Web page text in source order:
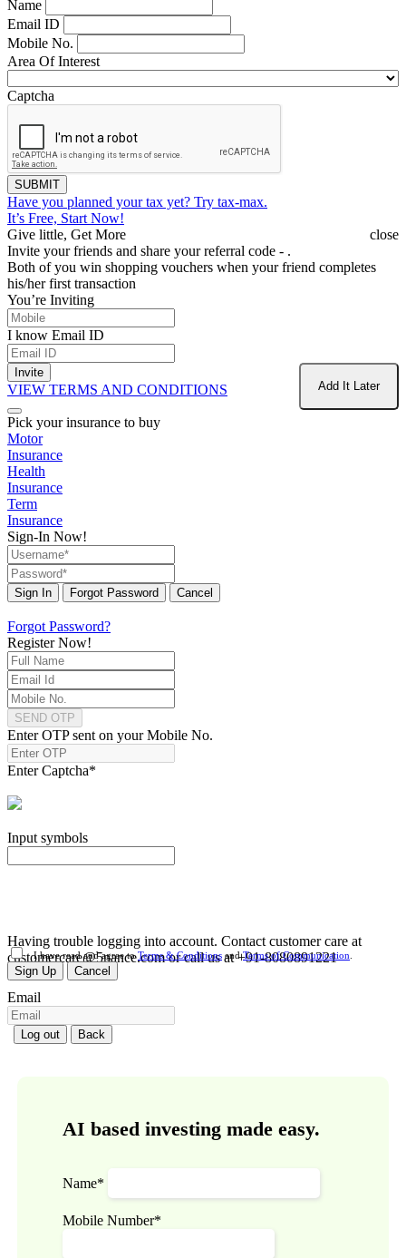
Name
Email ID
Mobile No.
Area Of Interest
Captcha
SUBMIT
Have you planned your tax yet? Try tax-max.
It’s Free, Start Now!
close
Give little, Get More
Invite your friends and share your referral code - .
Both of you win shopping vouchers when your friend completes
his/her first transaction
You’re Inviting
I know Email ID
Invite
Add It Later
VIEW TERMS AND CONDITIONS
Pick your insurance to buy
Motor
Insurance
Health
Insurance
Term
Insurance
Sign-In Now!
Sign In Forgot Password Cancel
Forgot Password?
Register Now!
SEND OTP
Enter OTP sent on your Mobile No.
Enter Captcha*
Input symbols
Having trouble logging into account. Contact customer care at
customercare@5nance.com or call us at +91-8080891221
I have read and agree toTerms & Conditions andTerms of Communication
Sign Up Cancel
Email
Log out Back
AI based investing made easy.
Name*
Mobile Number*